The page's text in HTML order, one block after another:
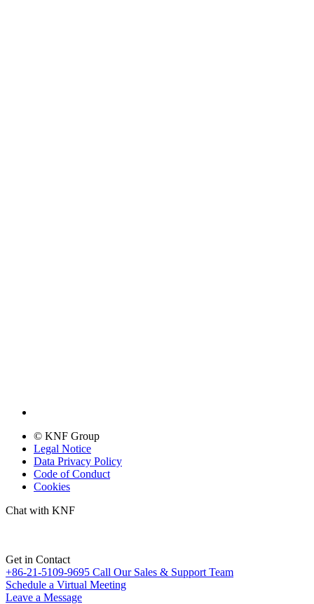
© KNF Group
Legal Notice
Data Privacy Policy
Code of Conduct
Cookies
Chat with KNF
Get in Contact
+86-21-5109-9695 Call Our Sales & Support Team
Schedule a Virtual Meeting
Leave a Message